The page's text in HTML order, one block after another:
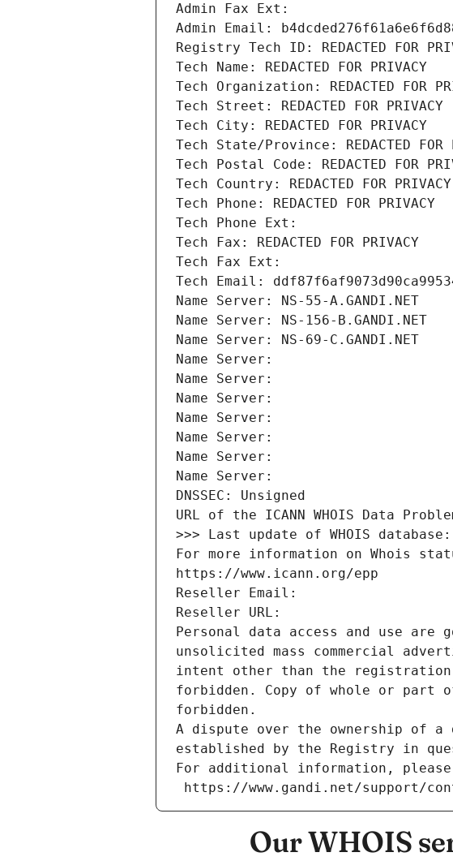
Admin Fax Ext:
Admin Email:
Registry Tech ID: REDACTED FOR
Tech Name: REDACTED FOR PRIVACY
Tech Organization: REDACTED FOR
Tech Street: REDACTED FOR PRIVACY
Tech City: REDACTED FOR PRIVACY
Tech State/Province: REDACTED FOR
Tech Postal Code: REDACTED FOR
Tech Country: REDACTED FOR PRIVACY
Tech Phone: REDACTED FOR PRIVACY
Tech Phone Ext:
Tech Fax: REDACTED FOR PRIVACY
Tech Fax Ext:
Tech Email:
Name Server: NS-55-A.GANDI.NET
Name Server: NS-156-B.GANDI.NET
Name Server: NS-69-C.GANDI.NET
Name Server:
Name Server:
Name Server:
Name Server:
Name Server:
Name Server:
Name Server:
DNSSEC: Unsigned
URL of the ICANN WHOIS Data
>>> Last update of WHOIS
For more information on Whois
https://www.icann.org/epp
Reseller Email:
Reseller URL:
Personal data access and use are
unsolicited mass commercial
intent other than the
forbidden. Copy of whole or part
forbidden.
A dispute over the ownership of a
established by the Registry in
For additional information,
https://www.gandi.net/support/
Our WHOIS